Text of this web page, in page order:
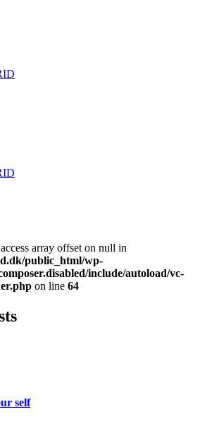
array offset on null in
public_html/wp-
include/autoload/vc-
on line 64
self